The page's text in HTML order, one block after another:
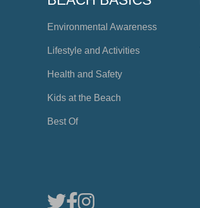
Environmental Awareness
Lifestyle and Activities
Health and Safety
Kids at the Beach
Best Of